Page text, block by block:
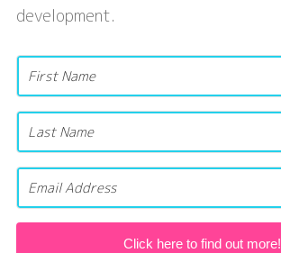
development.
Click here to find out more!